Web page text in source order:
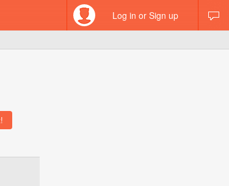
Log in or Sign up